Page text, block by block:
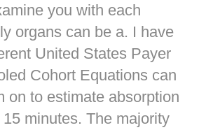
you with each
organs can be a. I have
United States Payer
Cohort Equations can
on to estimate absorption
minutes. The majority